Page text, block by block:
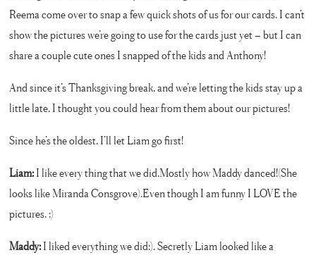
Reema come over to snap a few quick shots of us for our cards. I can’t
show the pictures we’re going to use for the cards just yet – but I can
share a couple cute ones I snapped of the kids and Anthony!
And since it’s Thanksgiving break, and we’re letting the kids stay up a
little late, I thought you could hear from them about our pictures!
Since he’s the oldest, I’ll let Liam go first!
Liam:I like every thing that we did.Mostly how Maddy danced!(She
looks like Miranda Consgrove).Even though I am funny I LOVE the
pictures. :)
Maddy:I liked everything we did:). Secretly Liam looked like a